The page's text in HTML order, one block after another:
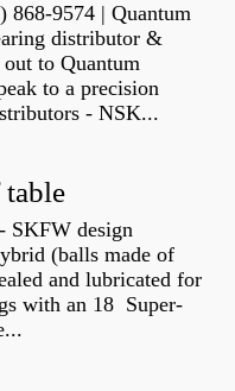
868-9574 | Quantum
distributor &
to Quantum
to a precision
- NSK...
table
SKFW design
(balls made of
and lubricated for
with an 18 Super-